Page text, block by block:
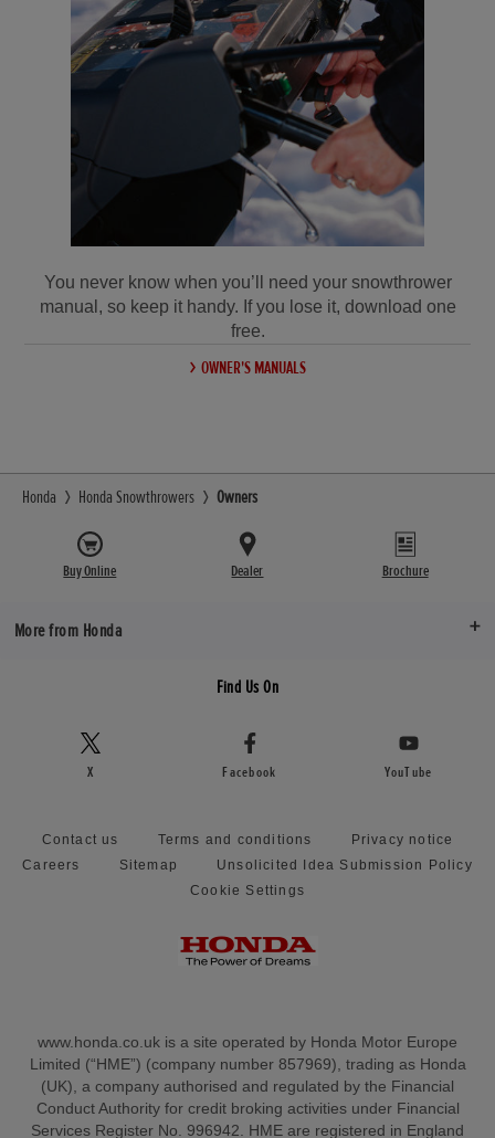
You never know when you’ll need your snowthrower
manual, so keep it handy. If you lose it, download one
free.
OWNER'S MANUALS
Honda Honda Snowthrowers Owners
Buy Online Dealer Brochure
More from Honda
Find Us On
X Facebook YouTube
Contact us Terms and conditions
Privacy notice
Careers
Sitemap
Unsolicited Idea Submission Policy
Cookie Settings
www.honda.co.uk is a site operated by Honda Motor Europe
Limited (“HME”) (company number 857969), trading as Honda
(UK), a company authorised and regulated by the Financial
Conduct Authority for credit broking activities under Financial
Services Register No. 996942. HME are registered in England